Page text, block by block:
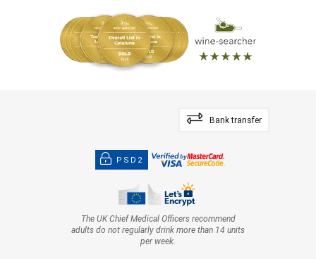
Bank transfer
PSD2
The UK Chief Medical Officers recommend
adults do not regularly drink more than 14 units
per week.